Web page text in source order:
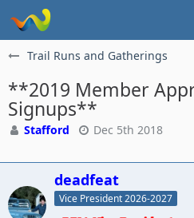
Trail Runs and Gatherings
**2019 Member
Signups**
Stafford Dec 5th 2018
deadfeat
Vice President 2026-2027